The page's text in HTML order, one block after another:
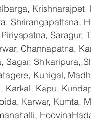
Shrirangapattana,
Saragur,
Channapatna,
Sagar,
Kunigal,
Karkal, Kapu,
Karwar, Kumta,